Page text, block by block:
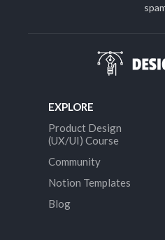
EXPLORE
Product Design
(UX/UI) Course
Community
Notion Templates
Blog